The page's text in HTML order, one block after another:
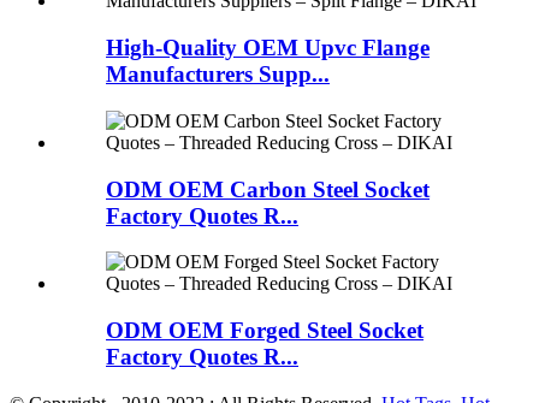
High-Quality OEM Upvc Flange
Manufacturers Supp...
ODM OEM Carbon Steel Socket
Factory Quotes R...
ODM OEM Forged Steel Socket
Factory Quotes R...